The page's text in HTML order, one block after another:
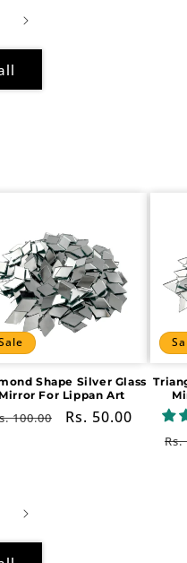
Shape Silver Glass
Mirror For Lippan Art
100.00
Sale
Rs. 50.00
Rs.